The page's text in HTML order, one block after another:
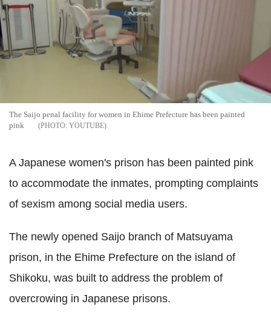
The Saijo penal facility for women in Ehime Prefecture has been painted
pink
YOUTUBE
A Japanese women's prison has been painted pink
to accommodate the inmates, prompting complaints
of sexism among social media users.
The newly opened Saijo branch of Matsuyama
prison, in the Ehime Prefecture on the island of
Shikoku, was built to address the problem of
overcrowing in Japanese prisons.